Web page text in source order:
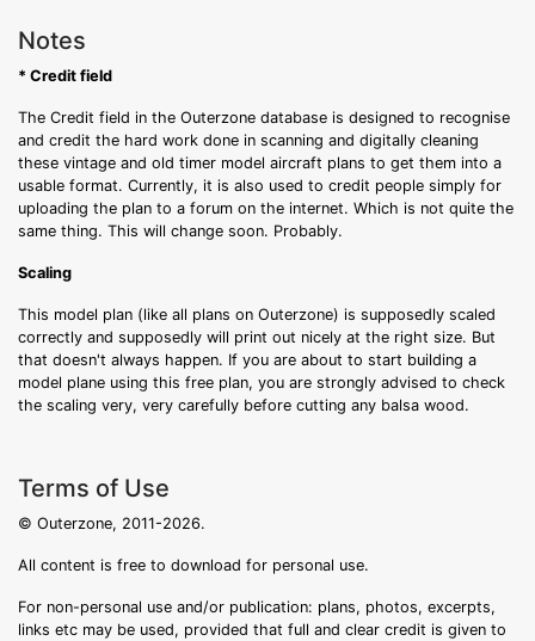
Notes
* Credit field
The Credit field in the Outerzone database is designed to recognise
and credit the hard work done in scanning and digitally cleaning
these vintage and old timer model aircraft plans to get them into a
usable format. Currently, it is also used to credit people simply for
uploading the plan to a forum on the internet. Which is not quite the
same thing. This will change soon. Probably.
Scaling
This model plan (like all plans on Outerzone) is supposedly scaled
correctly and supposedly will print out nicely at the right size. But
that doesn't always happen. If you are about to start building a
model plane using this free plan, you are strongly advised to check
the scaling very, very carefully before cutting any balsa wood.
Terms of Use
© Outerzone, 2011-2026.
All content is free to download for personal use.
For non-personal use and/or publication: plans, photos, excerpts,
links etc may be used, provided that full and clear credit is given to